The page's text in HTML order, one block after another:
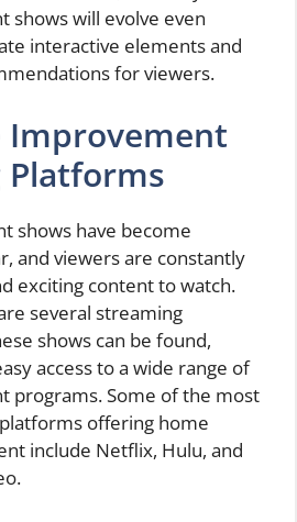
shows will evolve even
interactive elements and
for viewers.
Improvement
Platforms
shows have become
and viewers are constantly
exciting content to watch.
several streaming
shows can be found,
access to a wide range of
programs. Some of the most
offering home
include Netflix, Hulu, and